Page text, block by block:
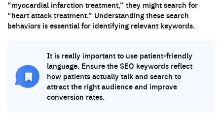
“myocardial infarction treatment,” they might search for
“heart attack treatment.” Understanding these search
behaviors is essential for identifying relevant keywords.
It is really important to use patient-friendly
language. Ensure the SEO keywords reflect
how patients actually talk and search to
attract the right audience and improve
conversion rates.